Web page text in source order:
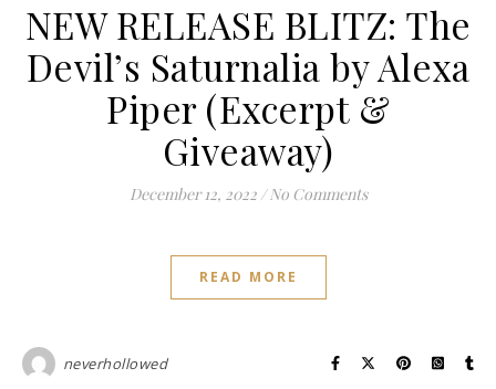
NEW RELEASE BLITZ: The
Devil’s Saturnalia by Alexa
Piper (Excerpt &
Giveaway)
December 12, 2022 / No Comments
READ MORE
neverhollowed